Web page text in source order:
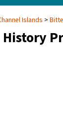
Islands
History